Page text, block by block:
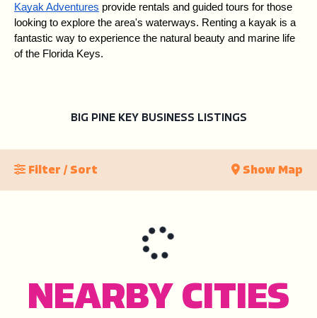
Kayak Adventures provide rentals and guided tours for those
looking to explore the area's waterways. Renting a kayak is a
fantastic way to experience the natural beauty and marine life
of the Florida Keys.
BIG PINE KEY BUSINESS LISTINGS
Filter / Sort Show Map
NEARBY CITIES